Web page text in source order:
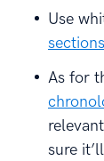
Use
As for
sure